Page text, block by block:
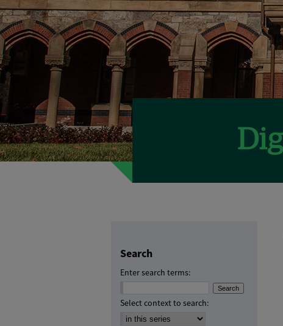
Search
Enter search terms:
Select context to search: